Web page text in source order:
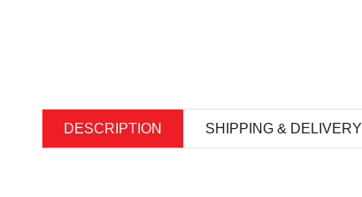
DESCRIPTION SHIPPING & DELIVERY